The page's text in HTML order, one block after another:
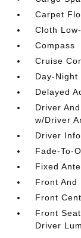
Carpet
Cloth
Compass
Cruise
Day-
Delayed
Driver
w/Driver
Driver
Fade-To-
Fixed
Front And
Front
Front
Driver